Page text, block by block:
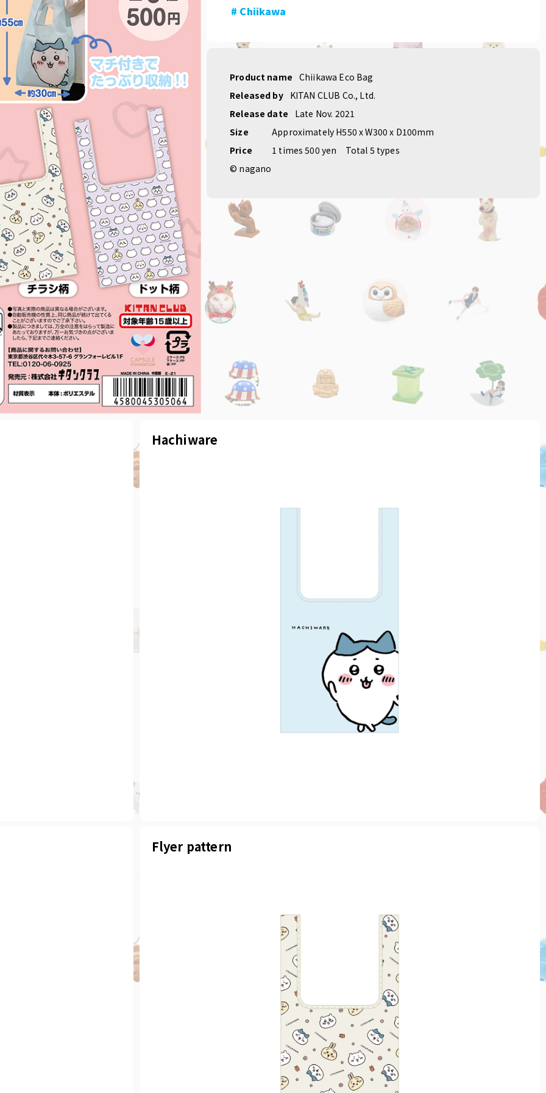
# Chiikawa
Product name Chiikawa Eco Bag
Released by
KITAN CLUB Co., Ltd.
Release date
Late Nov. 2021
Size
Approximately H550 x W300 x D100mm
Price
1 times 500 yen
Total 5 types
© nagano
Hachiware
Flyer pattern